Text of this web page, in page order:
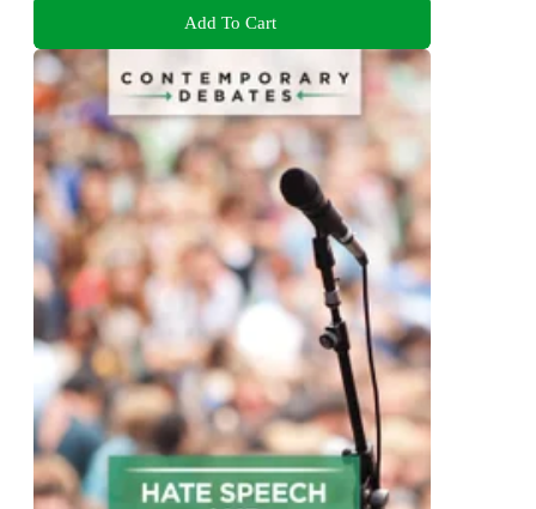
Add To Cart